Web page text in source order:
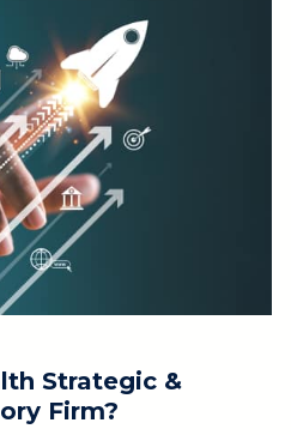
Strategic &
Firm?